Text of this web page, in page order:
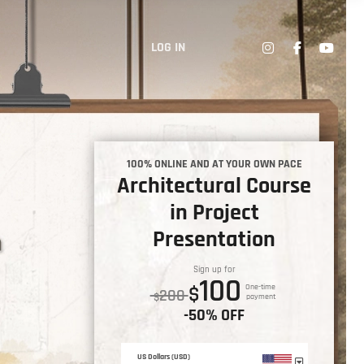
LOG IN
100% ONLINE AND AT YOUR OWN PACE
Architectural Course
in Project
Presentation
Sign up for
$200$100 One-time
payment
-50% OFF
US Dollars (USD)